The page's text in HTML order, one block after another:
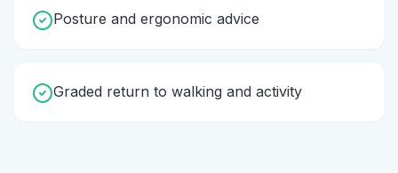
Posture and ergonomic advice
Graded return to walking and activity